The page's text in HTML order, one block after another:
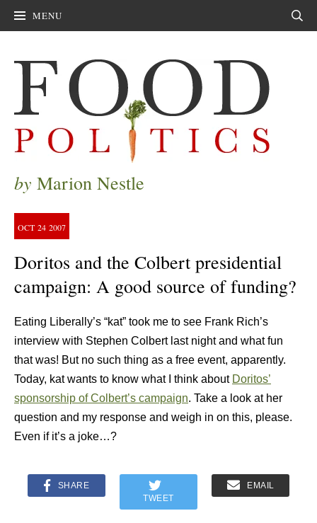
MENU
by Marion Nestle
OCT 24 2007
Doritos and the Colbert presidential
campaign: A good source of funding?
Eating Liberally’s “kat” took me to see Frank Rich’s
interview with Stephen Colbert last night and what fun
that was! But no such thing as a free event, apparently.
Today, kat wants to know what I think about Doritos’
sponsorship of Colbert’s campaign. Take a look at her
question and my response and weigh in on this, please.
Even if it’s a joke…?
SHARE
TWEET
EMAIL